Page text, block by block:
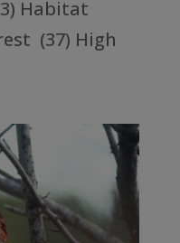
Habitat
(37) High